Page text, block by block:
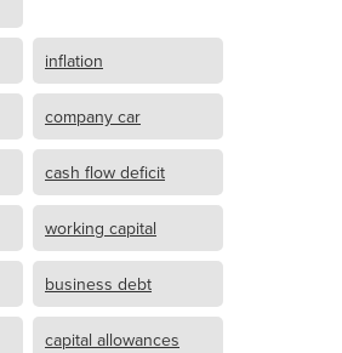
inflation
company car
cash flow deficit
working capital
business debt
capital allowances